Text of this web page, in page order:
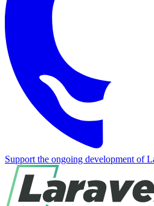
Support the ongoing development of